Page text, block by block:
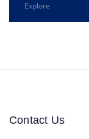
Explore
Contact Us